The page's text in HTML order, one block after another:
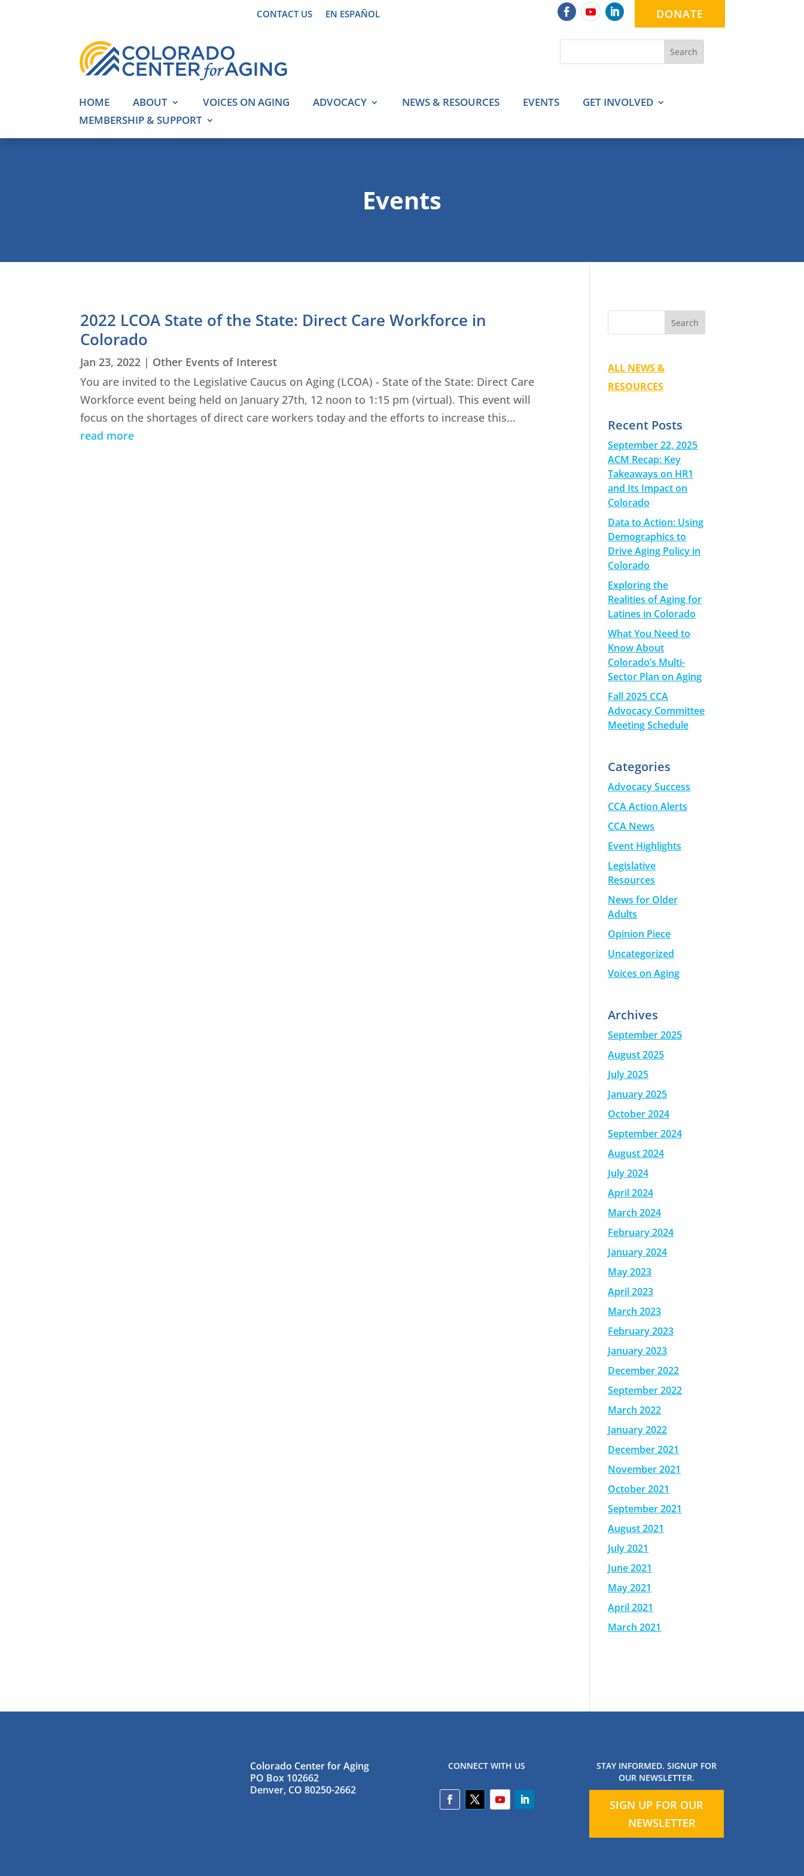
CONTACT US EN ESPAÑOL DONATE
HOME ABOUT VOICES ON AGING ADVOCACY NEWS & RESOURCES EVENTS
GET INVOLVED
MEMBERSHIP & SUPPORT
Events
2022 LCOA State of the State: Direct Care Workforce in
Colorado
Jan 23, 2022 | Other Events of Interest
You are invited to the Legislative Caucus on Aging (LCOA) - State of the State: Direct Care
Workforce event being held on January 27th, 12 noon to 1:15 pm (virtual). This event will
focus on the shortages of direct care workers today and the efforts to increase this...
read more
ALL NEWS &
RESOURCES
Recent Posts
September 22, 2025
ACM Recap: Key
Takeaways on HR1
and Its Impact on
Colorado
Data to Action: Using
Demographics to
Drive Aging Policy in
Colorado
Exploring the
Realities of Aging for
Latines in Colorado
What You Need to
Know About
Colorado’s Multi-
Sector Plan on Aging
Fall 2025 CCA
Advocacy Committee
Meeting Schedule
Categories
Advocacy Success
CCA Action Alerts
CCA News
Event Highlights
Legislative
Resources
News for Older
Adults
Opinion Piece
Uncategorized
Voices on Aging
Archives
September 2025
August 2025
July 2025
January 2025
October 2024
September 2024
August 2024
July 2024
April 2024
March 2024
February 2024
January 2024
May 2023
April 2023
March 2023
February 2023
January 2023
December 2022
September 2022
March 2022
January 2022
December 2021
November 2021
October 2021
September 2021
August 2021
July 2021
June 2021
May 2021
April 2021
March 2021
Colorado Center for Aging
PO Box 102662
Denver, CO 80250-2662
CONNECT WITH US
STAY INFORMED. SIGNUP FOR
OUR NEWSLETTER.
SIGN UP FOR OUR
NEWSLETTER